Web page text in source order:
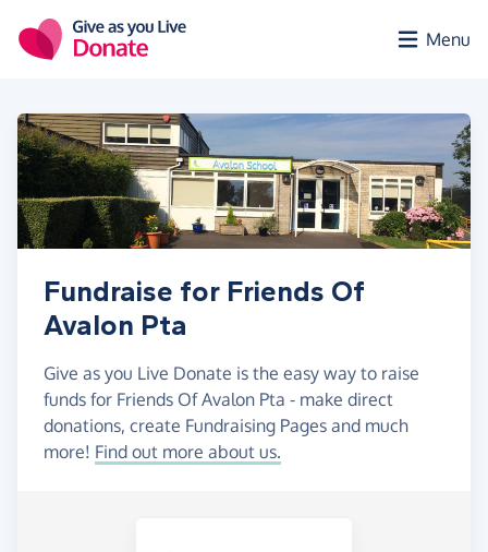
Menu
Fundraise for Friends Of
Avalon Pta
Give as you Live Donate is the easy way to raise
funds for Friends Of Avalon Pta - make direct
donations, create Fundraising Pages and much
more! Find out more about us.